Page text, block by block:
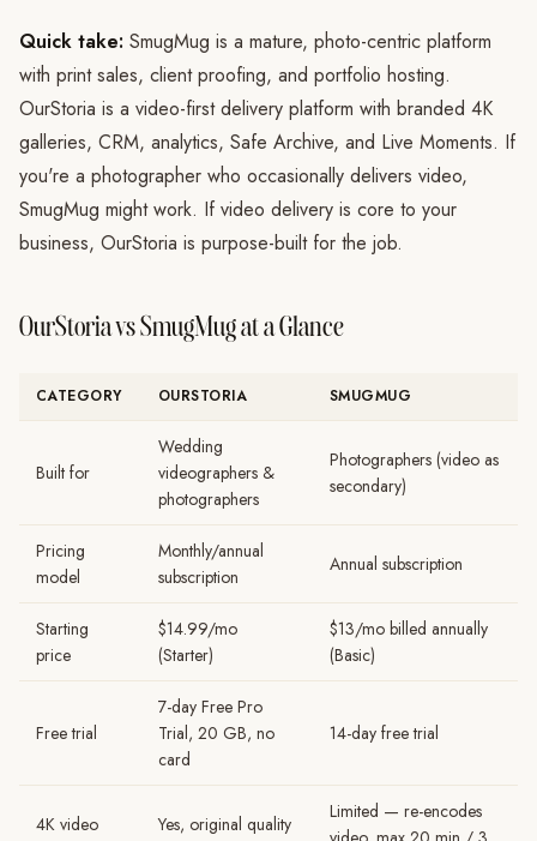
Quick take: SmugMug is a mature, photo-centric platform
with print sales, client proofing, and portfolio hosting.
OurStoria is a video-first delivery platform with branded 4K
galleries, CRM, analytics, Safe Archive, and Live Moments. If
you're a photographer who occasionally delivers video,
SmugMug might work. If video delivery is core to your
business, OurStoria is purpose-built for the job.
OurStoria vs SmugMug at a Glance
CATEGORY OURSTORIA SMUGMUG
Built for
Wedding
videographers &
photographers
Photographers (video as
secondary)
Pricing
model
Monthly/annual
subscription
Annual subscription
Starting
price
$14.99/mo
(Starter)
$13/mo billed annually
(Basic)
Free trial
7-day Free Pro
Trial, 20 GB, no
card
14-day free trial
4K video
Yes, original quality
Limited — re-encodes